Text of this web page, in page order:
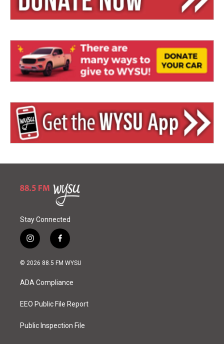
Stay Connected
i
n
s
a
g
a
f
a
c
o
k
© 2026 88.5 FM WYSU
ADA Compliance
EEO Public File Report
Public Inspection File